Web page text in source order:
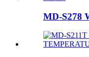
MD-S278